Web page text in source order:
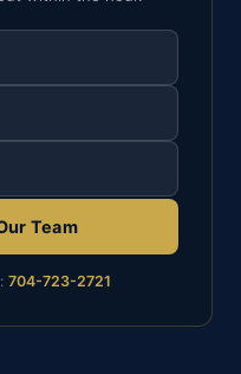
Team
704-723-2721